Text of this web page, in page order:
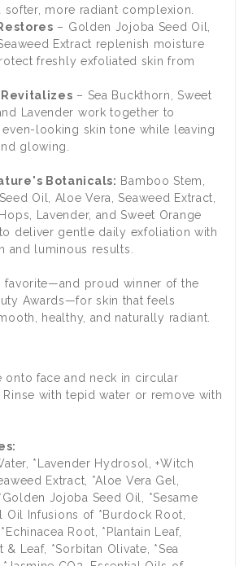
softer, more radiant complexion.
– Golden Jojoba Seed Oil,
Extract replenish moisture
freshly exfoliated skin from
– Sea Buckthorn, Sweet
Lavender work together to
looking skin tone while leaving
glowing.
Botanicals: Bamboo Stem,
Oil, Aloe Vera, Seaweed Extract,
Lavender, and Sweet Orange
deliver gentle daily exfoliation with
and luminous results.
favorite—and proud winner of the
Awards—for skin that feels
healthy, and naturally radiant.
onto face and neck in circular
with tepid water or remove with
*Lavender Hydrosol, +Witch
Extract, *Aloe Vera Gel,
Jojoba Seed Oil, *Sesame
Oil Infusions of *Burdock Root,
Root, *Plantain Leaf,
& Leaf, *Sorbitan Olivate, *Sea